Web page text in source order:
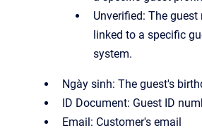
Unverified: The
linked to a specific
system.
Ngày sinh: The guest's
ID Document: Guest ID
Email: Customer's email